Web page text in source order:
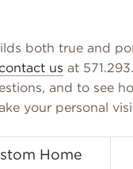
both true and
contact us at
and to see
your personal
Home